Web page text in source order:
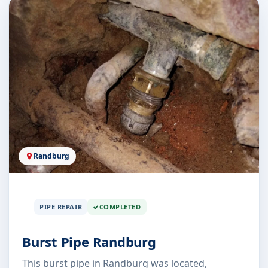
Randburg
PIPE REPAIR COMPLETED
Burst Pipe Randburg
This burst pipe in Randburg was located,